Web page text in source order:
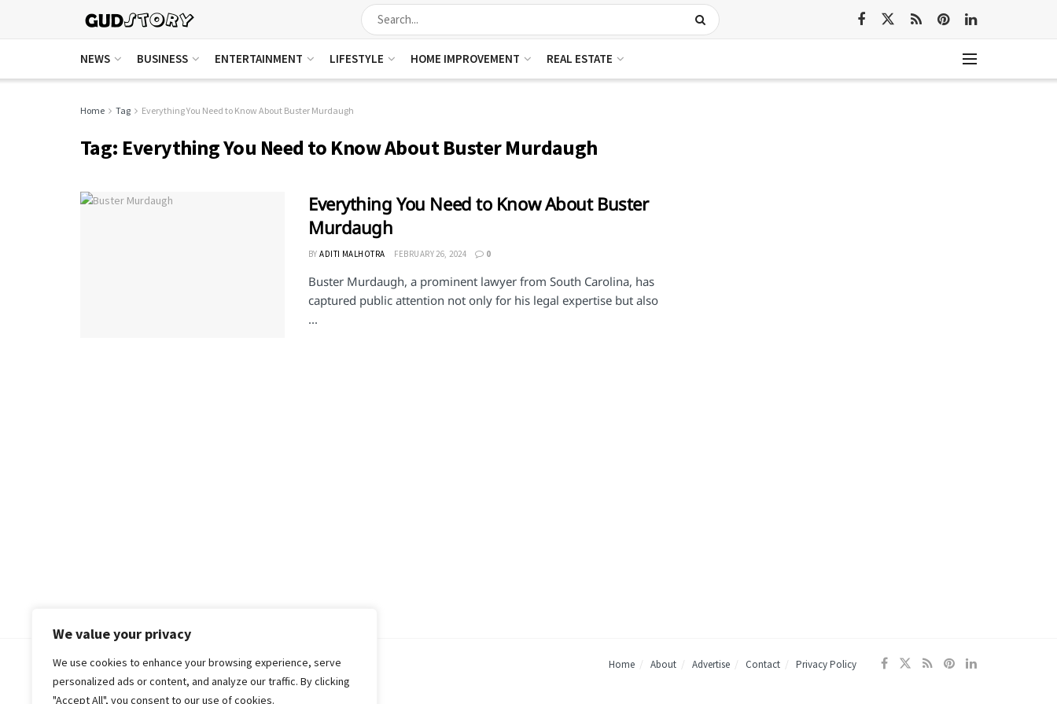
We value your privacy
We use cookies to enhance your browsing experience, serve
personalized ads or content, and analyze our traffic. By clicking
"Accept All", you consent to our use of cookies.
NEWS BUSINESS ENTERTAINMENT LIFESTYLE HOME IMPROVEMENT REAL ESTATE
Home Tag Everything You Need to Know About Buster Murdaugh
Tag: Everything You Need to Know About Buster Murdaugh
Everything You Need to Know About Buster
Murdaugh
BY ADITI MALHOTRA FEBRUARY 26, 2024 0
Buster Murdaugh, a prominent lawyer from South Carolina, has
captured public attention not only for his legal expertise but also
...
Home About Advertise Contact Privacy Policy
© 2018-25 Gud Story